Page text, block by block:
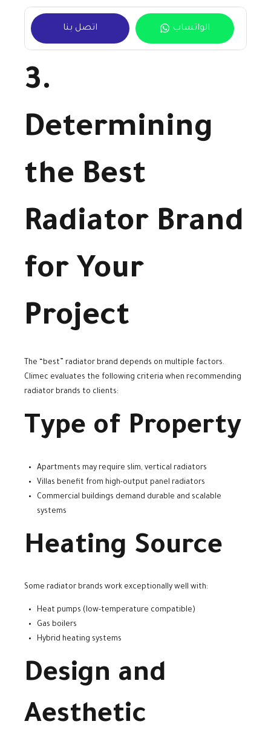
اتصل بنا الواتساب
3.
Determining
the Best
Radiator Brand
for Your
Project
The “best” radiator brand depends on multiple factors.
Climec evaluates the following criteria when recommending
radiator brands to clients:
Type of Property
Apartments may require slim, vertical radiators
Villas benefit from high-output panel radiators
Commercial buildings demand durable and scalable
systems
Heating Source
Some radiator brands work exceptionally well with:
Heat pumps (low-temperature compatible)
Gas boilers
Hybrid heating systems
Design and
Aesthetic